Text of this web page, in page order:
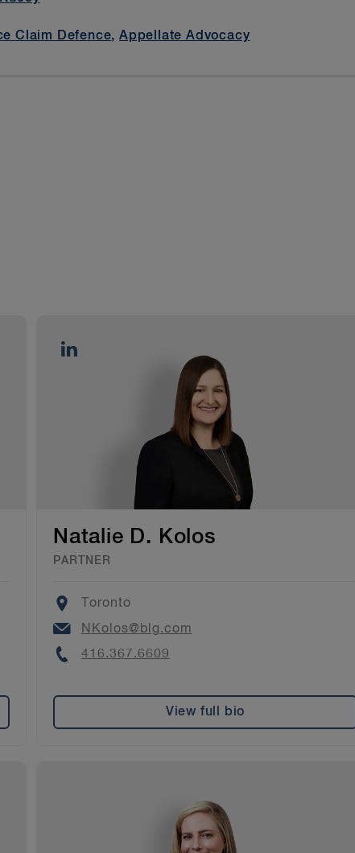
Claim Defence,Appellate Advocacy
Natalie D. Kolos
PARTNER
Location
Toronto
Email
NKolos@blg.com
Phone
416.367.6609
View full bio